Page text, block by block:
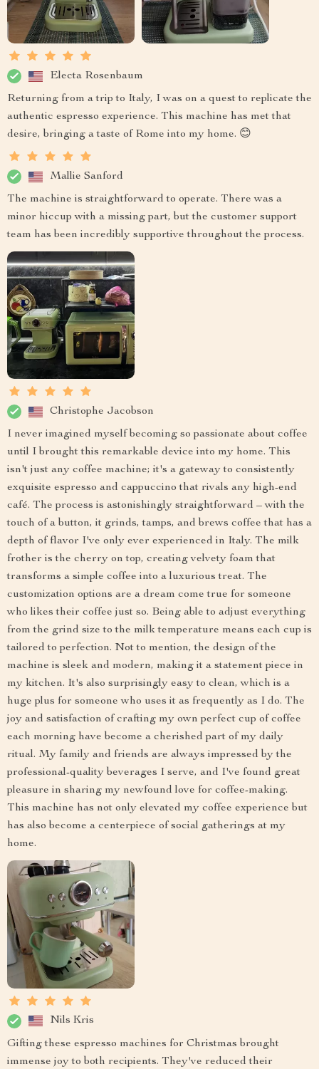
Electa Rosenbaum
Returning from a trip to Italy, I was on a quest to replicate the
authentic espresso experience. This machine has met that
desire, bringing a taste of Rome into my home. 😊
Mallie Sanford
The machine is straightforward to operate. There was a
minor hiccup with a missing part, but the customer support
team has been incredibly supportive throughout the process.
Christophe Jacobson
I never imagined myself becoming so passionate about coffee
until I brought this remarkable device into my home. This
isn't just any coffee machine; it's a gateway to consistently
exquisite espresso and cappuccino that rivals any high-end
café. The process is astonishingly straightforward – with the
touch of a button, it grinds, tamps, and brews coffee that has a
depth of flavor I've only ever experienced in Italy. The milk
frother is the cherry on top, creating velvety foam that
transforms a simple coffee into a luxurious treat. The
customization options are a dream come true for someone
who likes their coffee just so. Being able to adjust everything
from the grind size to the milk temperature means each cup is
tailored to perfection. Not to mention, the design of the
machine is sleek and modern, making it a statement piece in
my kitchen. It's also surprisingly easy to clean, which is a
huge plus for someone who uses it as frequently as I do. The
joy and satisfaction of crafting my own perfect cup of coffee
each morning have become a cherished part of my daily
ritual. My family and friends are always impressed by the
professional-quality beverages I serve, and I've found great
pleasure in sharing my newfound love for coffee-making.
This machine has not only elevated my coffee experience but
has also become a centerpiece of social gatherings at my
home.
Nils Kris
Gifting these espresso machines for Christmas brought
immense joy to both recipients. They've reduced their